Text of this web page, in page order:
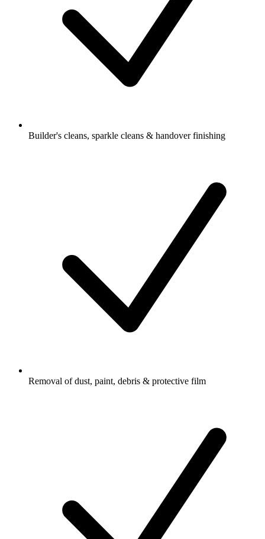
Builder's cleans, sparkle cleans & handover finishing
Removal of dust, paint, debris & protective film